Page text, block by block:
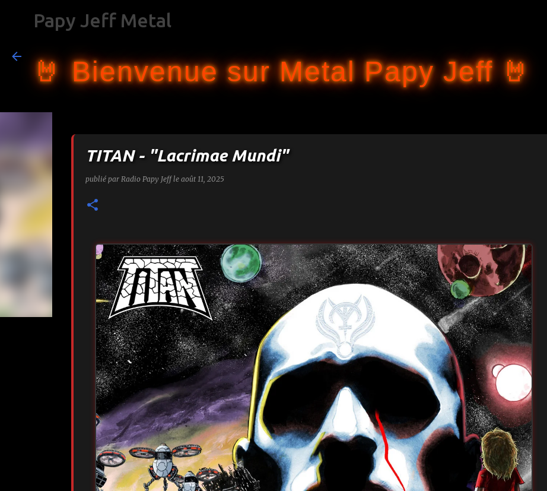
Papy Jeff Metal
🤘 Bienvenue sur Metal Papy Jeff 🤘
TITAN - "Lacrimae Mundi"
publié par Radio Papy Jeff le août 11, 2025